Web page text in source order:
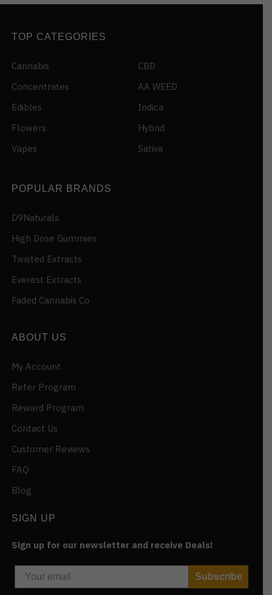
TOP CATEGORIES
Cannabis
Concentrates
Edibles
Flowers
Vapes
CBD
AA WEED
Indica
Hybrid
Sativa
POPULAR BRANDS
D9Naturals
High Dose Gummies
Twisted Extracts
Everest Extracts
Faded Cannabis Co
ABOUT US
My Account
Refer Program
Reward Program
Contact Us
Customer Reviews
FAQ
Blog
SIGN UP
Sign up for our newsletter and receive Deals!
Subscribe